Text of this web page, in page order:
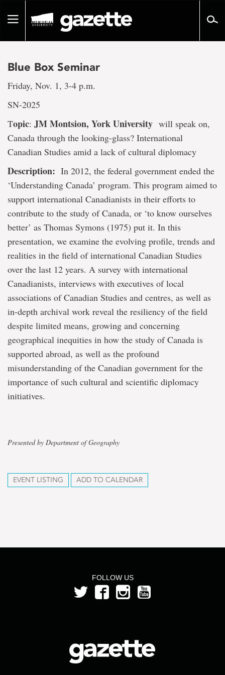
pageToggle
Blue Box Seminar
Friday, Nov. 1, 3-4 p.m.
SN-2025
Topic: JM Montsion, York University will speak on,
Canada through the looking-glass? International
Canadian Studies amid a lack of cultural diplomacy
Description: In 2012, the federal government ended the
‘Understanding Canada’ program. This program aimed to
support international Canadianists in their efforts to
contribute to the study of Canada, or ‘to know ourselves
better’ as Thomas Symons (1975) put it. In this
presentation, we examine the evolving profile, trends and
realities in the field of international Canadian Studies
over the last 12 years. A survey with international
Canadianists, interviews with executives of local
associations of Canadian Studies and centres, as well as
in-depth archival work reveal the resiliency of the field
despite limited means, growing and concerning
geographical inequities in how the study of Canada is
supported abroad, as well as the profound
misunderstanding of the Canadian government for the
importance of such cultural and scientific diplomacy
initiatives.
Presented by Department of Geography
EVENT LISTING ADD TO CALENDAR
FOLLOW US